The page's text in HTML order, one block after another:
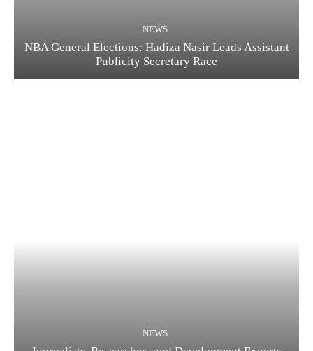
NEWS
NBA General Elections: Hadiza Nasir Leads Assistant
Publicity Secretary Race
NEWS